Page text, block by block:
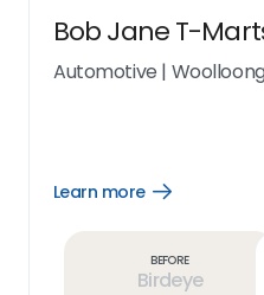
Bob Jane T-
Automotive |
Learn more
Open
Before
Birdeye